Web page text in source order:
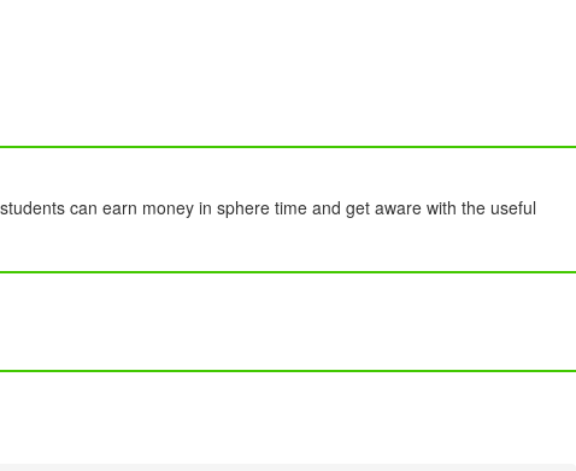
can earn money in sphere time and get aware with the useful